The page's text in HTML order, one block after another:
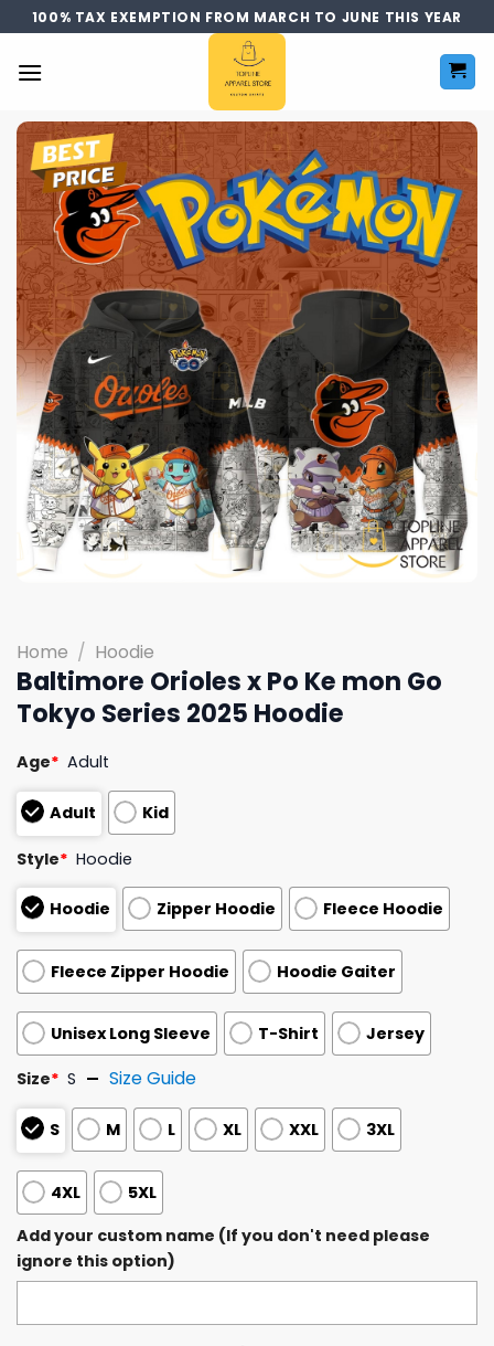
Skip
to
content
100% TAX EXEMPTION FROM MARCH TO JUNE THIS YEAR
Home / Hoodie
Baltimore Orioles x Po Ke mon Go
Tokyo Series 2025 Hoodie
Age* Adult
Adult Kid
Style* Hoodie
Hoodie Zipper Hoodie Fleece Hoodie
Fleece Zipper Hoodie Hoodie Gaiter
Unisex Long Sleeve T-Shirt Jersey
Size* S Size Guide
S M L XL XXL 3XL
4XL
5XL
Add your custom name (If you don't need please
ignore this option)